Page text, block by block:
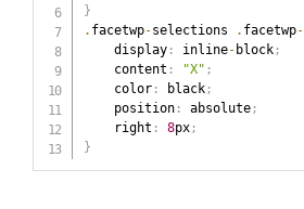
}
. facetwp-selections . facetwp-
    display
: inline- block;
    content
: "X" ;
    color
: black;
    position
: absolute;
    right
: 8px;
}